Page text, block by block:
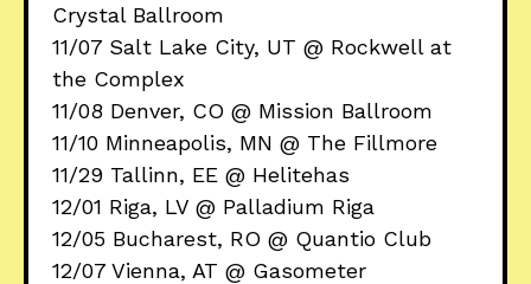
Crystal Ballroom
11/07 Salt Lake City, UT @ Rockwell at
the Complex
11/08 Denver, CO @ Mission Ballroom
11/10 Minneapolis, MN @ The Fillmore
11/29 Tallinn, EE @ Helitehas
12/01 Riga, LV @ Palladium Riga
12/05 Bucharest, RO @ Quantio Club
12/07 Vienna, AT @ Gasometer